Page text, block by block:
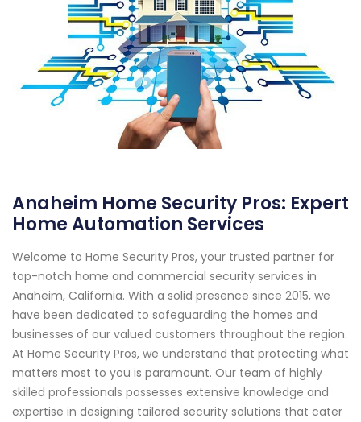
Anaheim Home Security Pros: Expert
Home Automation Services
Welcome to Home Security Pros, your trusted partner for
top-notch home and commercial security services in
Anaheim, California. With a solid presence since 2015, we
have been dedicated to safeguarding the homes and
businesses of our valued customers throughout the region.
At Home Security Pros, we understand that protecting what
matters most to you is paramount. Our team of highly
skilled professionals possesses extensive knowledge and
expertise in designing tailored security solutions that cater